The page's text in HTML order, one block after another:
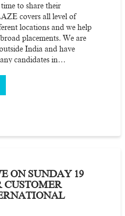
to share their
covers all level of
locations and we help
placements. We are
India and have
candidates in…
ON SUNDAY 19
CUSTOMER